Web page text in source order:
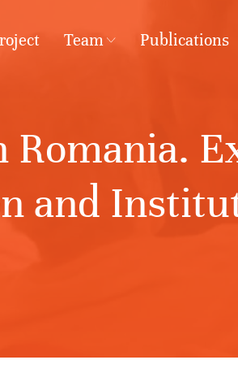
Team Publications
Romania.
and